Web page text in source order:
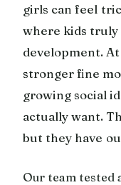
girls can feel
where kids
development.
stronger fine
growing social
actually want.
but they have
Our team tested